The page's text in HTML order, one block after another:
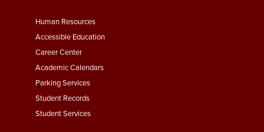
Footer
Menu
Second
Human Resources
Accessible Education
Career Center
Academic Calendars
Parking Services
Student Records
Student Services